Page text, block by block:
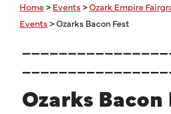
Home > Events >Ozark Empire
Events >Ozarks Bacon Fest
Ozarks Bacon